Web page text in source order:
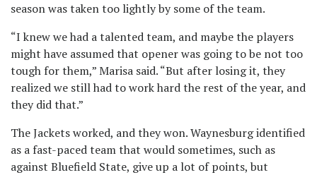
season was taken too lightly by some of the team.
“I knew we had a talented team, and maybe the players
might have assumed that opener was going to be not too
tough for them,” Marisa said. “But after losing it, they
realized we still had to work hard the rest of the year, and
they did that.”
The Jackets worked, and they won. Waynesburg identified
as a fast-paced team that would sometimes, such as
against Bluefield State, give up a lot of points, but